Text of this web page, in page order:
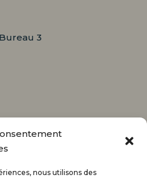
nous utilisons des
3